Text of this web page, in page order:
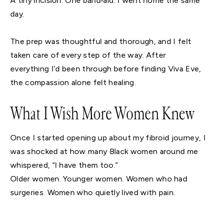
day.
The prep was thoughtful and thorough, and I felt
taken care of every step of the way. After
everything I’d been through before finding Viva Eve,
the compassion alone felt healing.
What I Wish More Women Knew
Once I started opening up about my fibroid journey, I
was shocked at how many Black women around me
whispered, “I have them too.”
Older women. Younger women. Women who had
surgeries. Women who quietly lived with pain.